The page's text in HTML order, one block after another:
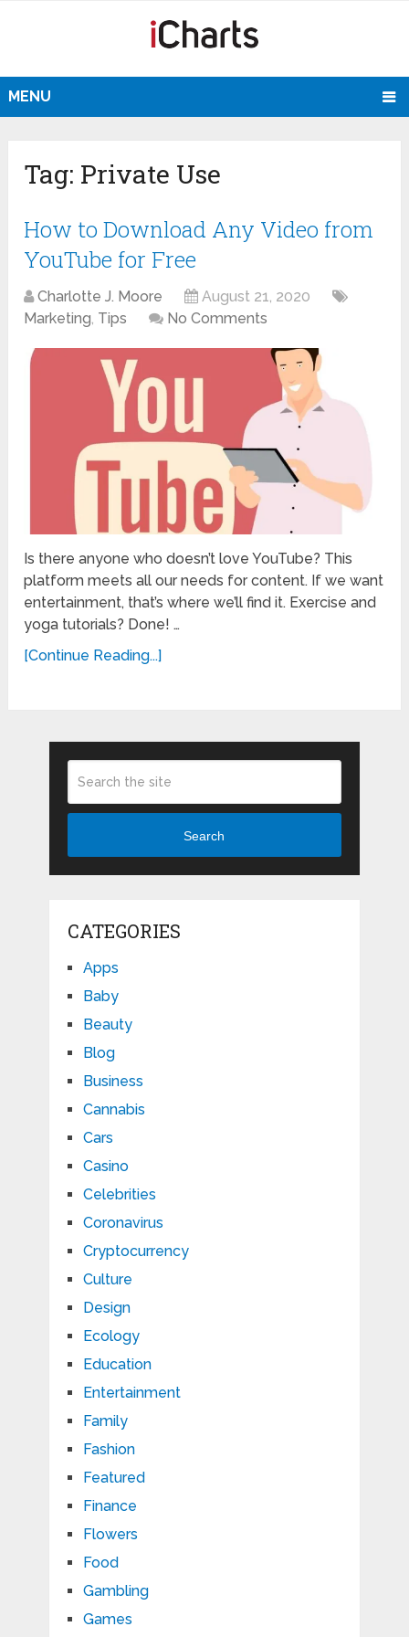
MENU
Tag: Private Use
How to Download Any Video from
YouTube for Free
Charlotte J. Moore
August 21, 2020
Marketing, Tips No Comments
Is there anyone who doesn’t love YouTube? This
platform meets all our needs for content. If we want
entertainment, that’s where we’ll find it. Exercise and
yoga tutorials? Done! …
[Continue Reading...]
Search
CATEGORIES
Apps
Baby
Beauty
Blog
Business
Cannabis
Cars
Casino
Celebrities
Coronavirus
Cryptocurrency
Culture
Design
Ecology
Education
Entertainment
Family
Fashion
Featured
Finance
Flowers
Food
Gambling
Games